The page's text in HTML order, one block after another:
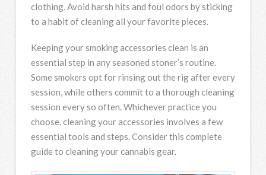
clothing. Avoid harsh hits and foul odors by sticking
to a habit of cleaning all your favorite pieces.
Keeping your smoking accessories clean is an
essential step in any seasoned stoner’s routine.
Some smokers opt for rinsing out the rig after every
session, while others commit to a thorough cleaning
session every so often. Whichever practice you
choose, cleaning your accessories involves a few
essential tools and steps. Consider this complete
guide to cleaning your cannabis gear.